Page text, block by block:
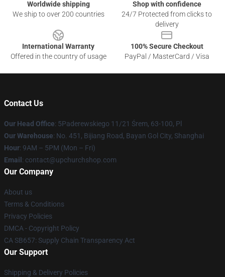
Worldwide shipping
We ship to over 200 countries
Shop with confidence
24/7 Protected from clicks to
delivery
International Warranty
Offered in the country of usage
100% Secure Checkout
PayPal / MasterCard / Visa
Contact Us
Our Head Office: 5Paderewskiego 11/21 Śrem, 63-100, Pl
Our Warehouse: No. 451, Bijiang Road, Bayan Gol City, Shanghai
Hour: 9AM – 5PM (Mon – Fri)
Email : contact@upchurchshop.com
Our Company
About us
Terms & Conditions
Privacy Policies
DMCA - Copyright Policy
CA SB657: Supply Chain Transparency Act
Our Support
Shipping & Delivery Policies